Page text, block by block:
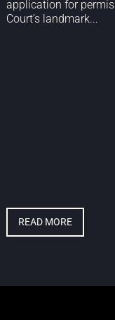
application for
Court’s landmark...
READ MORE